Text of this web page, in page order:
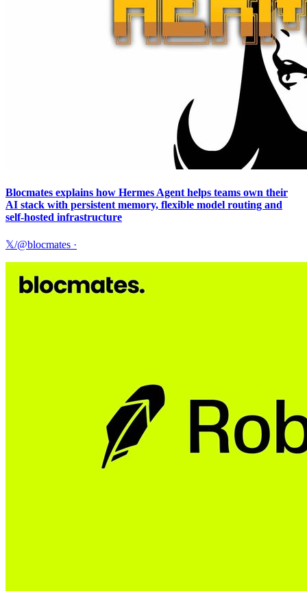
Blocmates explains how Hermes Agent helps teams own their
AI stack with persistent memory, flexible model routing and
self-hosted infrastructure
𝕏/@blocmates ·